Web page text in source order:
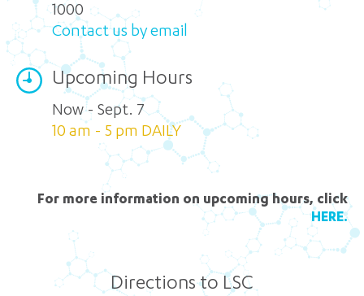
1000
Contact us by email
Upcoming Hours
Now - Sept. 7
10 am - 5 pm DAILY
For more information on upcoming hours, click
HERE.
Directions to LSC